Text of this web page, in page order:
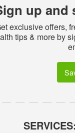
up and
exclusive offers,
tips & more by
SERVICES: